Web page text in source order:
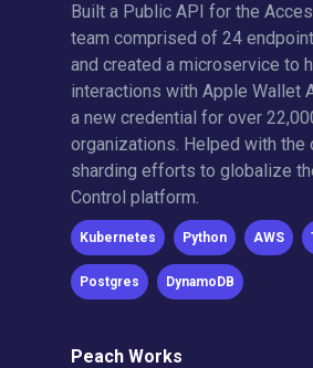
Built a Public API for the
team comprised of 24
and created a microservice to
interactions with Apple Wallet
a new credential for over
organizations. Helped with the
sharding efforts to globalize
Control platform.
Kubernetes Python AWS
Postgres DynamoDB
Peach Works